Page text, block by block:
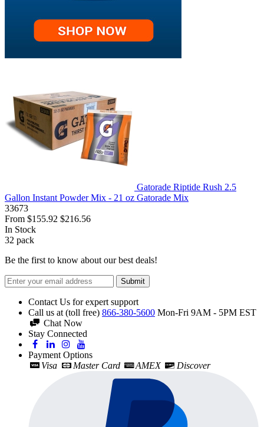
Gatorade Riptide Rush 2.5
Gallon Instant Powder Mix - 21 oz Gatorade Mix
33673
From $155.92 $216.56
In Stock
32 pack
Be the first to know about our best deals!
Submit
Contact Us for expert support
Call us at (toll free) 866-380-5600 Mon-Fri 9AM - 5PM EST
Chat Now
Stay Connected
Payment Options
Visa
Master Card AMEX Discover